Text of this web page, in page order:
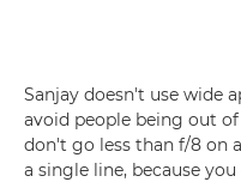
Sanjay doesn't use wide
avoid people being out
don't go less than f/8 on
a single line, because